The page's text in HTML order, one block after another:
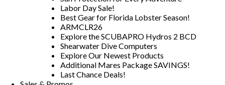
Labor Day Sale!
Best Gear for Florida Lobster Season!
ARMCLR26
Explore the SCUBAPRO Hydros 2 BCD
Shearwater Dive Computers
Explore Our Newest Products
Additional Mares Package SAVINGS!
Last Chance Deals!